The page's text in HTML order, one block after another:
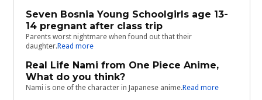
Seven Bosnia Young Schoolgirls age 13-
14 pregnant after class trip
Parents worst nightmare when found out that their
daughter.Read more
Real Life Nami from One Piece Anime,
What do you think?
Nami is one of the character in Japanese anime.Read more